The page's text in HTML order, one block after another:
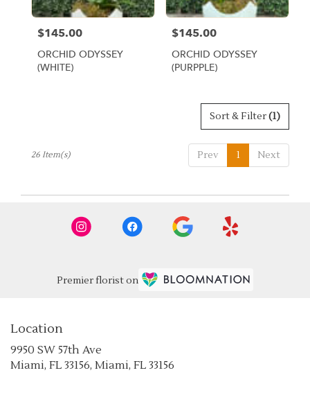
Price:
$145.00
ORCHID ODYSSEY
(WHITE)
Price:
$145.00
ORCHID ODYSSEY
(PURPPLE)
Sort & Filter(1)
Prev 1 Next
26 Item(s)
Premier florist on
Location
9950 SW 57th Ave
Miami, FL 33156, Miami, FL 33156